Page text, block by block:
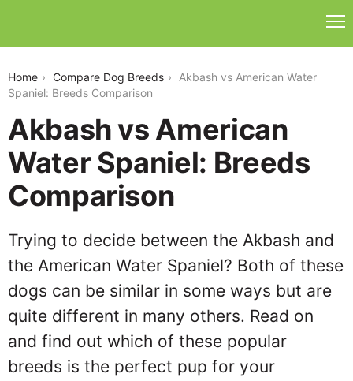
Home Compare Dog Breeds
Akbash vs American Water
Spaniel: Breeds Comparison
Akbash vs American
Water Spaniel: Breeds
Comparison
Trying to decide between the Akbash and
the American Water Spaniel? Both of these
dogs can be similar in some ways but are
quite different in many others. Read on
and find out which of these popular
breeds is the perfect pup for your